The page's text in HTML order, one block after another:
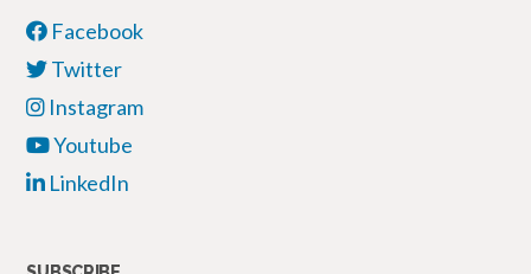
Facebook
Twitter
Instagram
Youtube
LinkedIn